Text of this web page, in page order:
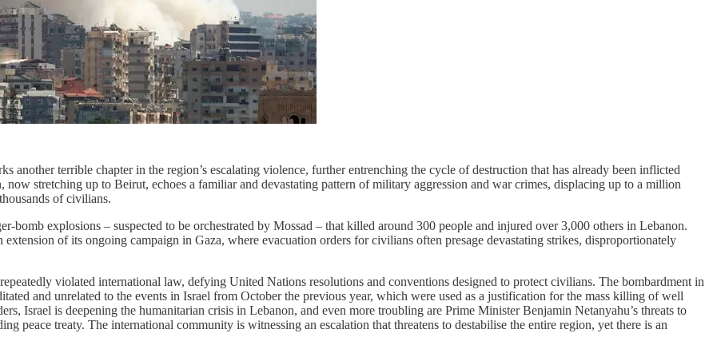
another terrible chapter in the region’s escalating violence, further entrenching the cycle of destruction that has already been inflicted
now stretching up to Beirut, echoes a familiar and devastating pattern of military aggression and war crimes, displacing up to a million
of civilians.
bomb explosions – suspected to be orchestrated by Mossad – that killed around 300 people and injured over 3,000 others in Lebanon.
of its ongoing campaign in Gaza, where evacuation orders for civilians often presage devastating strikes, disproportionately
violated international law, defying United Nations resolutions and conventions designed to protect civilians. The bombardment in
and unrelated to the events in Israel from October the previous year, which were used as a justification for the mass killing of well
Israel is deepening the humanitarian crisis in Lebanon, and even more troubling are Prime Minister Benjamin Netanyahu’s threats to
peace treaty. The international community is witnessing an escalation that threatens to destabilise the entire region, yet there is an